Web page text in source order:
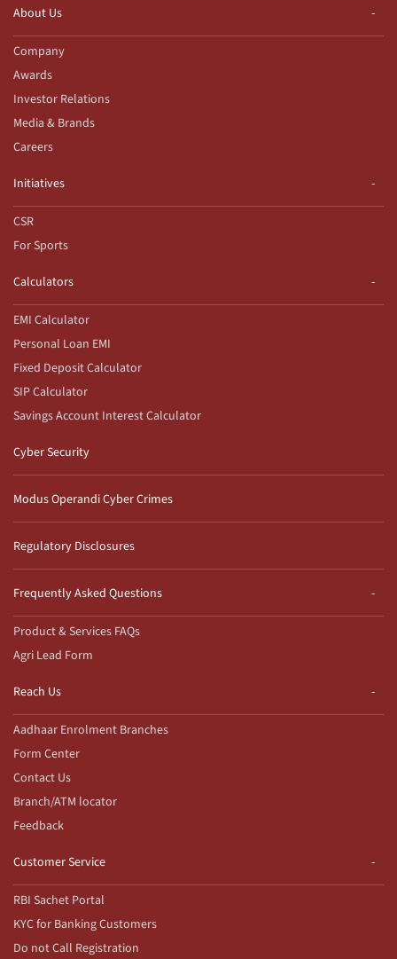
About Us
Company
Awards
Investor Relations
Media & Brands
Careers
Initiatives
CSR
For Sports
Calculators
EMI Calculator
Personal Loan EMI
Fixed Deposit Calculator
SIP Calculator
Savings Account Interest Calculator
Cyber Security
Modus Operandi Cyber Crimes
Regulatory Disclosures
Frequently Asked Questions
Product & Services FAQs
Agri Lead Form
Reach Us
Aadhaar Enrolment Branches
Form Center
Contact Us
Branch/ATM locator
Feedback
Customer Service
RBI Sachet Portal
KYC for Banking Customers
Do not Call Registration